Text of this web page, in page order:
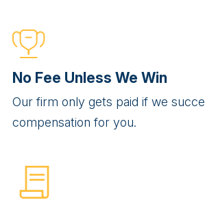
No Fee Unless We Win
Our firm only gets paid if we
compensation for you.